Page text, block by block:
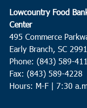
Lowcountry Food
Center
495 Commerce
Early Branch, SC
Phone: (843) 589-
Fax: (843) 589-4228
Hours: M-F | 7:30